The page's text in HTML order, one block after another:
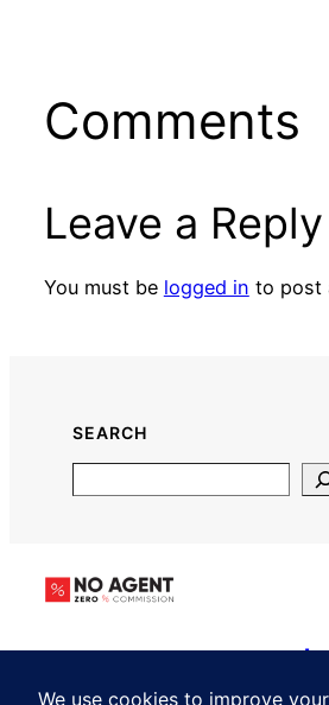
Comments
Leave a Reply
You must be logged in to post
SEARCH